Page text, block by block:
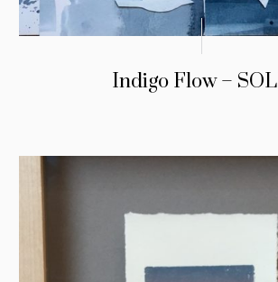
Indigo Flow –